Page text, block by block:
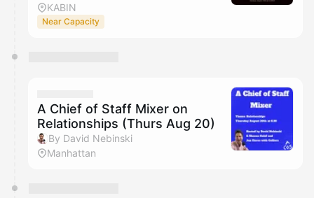
KABIN
Near Capacity
A Chief of Staff Mixer on
Relationships (Thurs Aug 20)
By David Nebinski
Manhattan